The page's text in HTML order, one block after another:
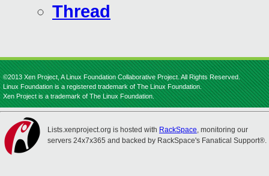
Thread
©2013 Xen Project, A Linux Foundation Collaborative Project. All Rights Reserved.
Linux Foundation is a registered trademark of The Linux Foundation.
Xen Project is a trademark of The Linux Foundation.
Lists.xenproject.org is hosted with RackSpace, monitoring our
servers 24x7x365 and backed by RackSpace's Fanatical Support®.